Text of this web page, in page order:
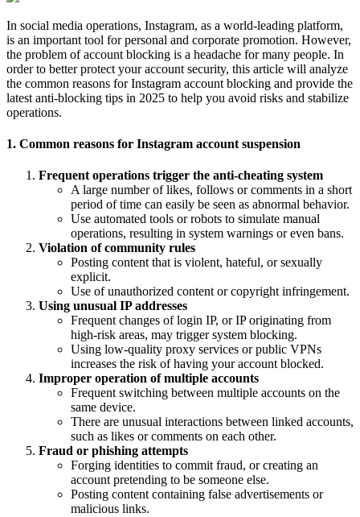
In social media operations, Instagram, as a world-leading platform,
is an important tool for personal and corporate promotion. However,
the problem of account blocking is a headache for many people. In
order to better protect your account security, this article will analyze
the common reasons for Instagram account blocking and provide the
latest anti-blocking tips in 2025 to help you avoid risks and stabilize
operations.
1. Common reasons for Instagram account suspension
Frequent operations trigger the anti-cheating system
A large number of likes, follows or comments in a short
period of time can easily be seen as abnormal behavior.
Use automated tools or robots to simulate manual
operations, resulting in system warnings or even bans.
Violation of community rules
Posting content that is violent, hateful, or sexually
explicit.
Use of unauthorized content or copyright infringement.
Using unusual IP addresses
Frequent changes of login IP, or IP originating from
high-risk areas, may trigger system blocking.
Using low-quality proxy services or public VPNs
increases the risk of having your account blocked.
Improper operation of multiple accounts
Frequent switching between multiple accounts on the
same device.
There are unusual interactions between linked accounts,
such as likes or comments on each other.
Fraud or phishing attempts
Forging identities to commit fraud, or creating an
account pretending to be someone else.
Posting content containing false advertisements or
malicious links.